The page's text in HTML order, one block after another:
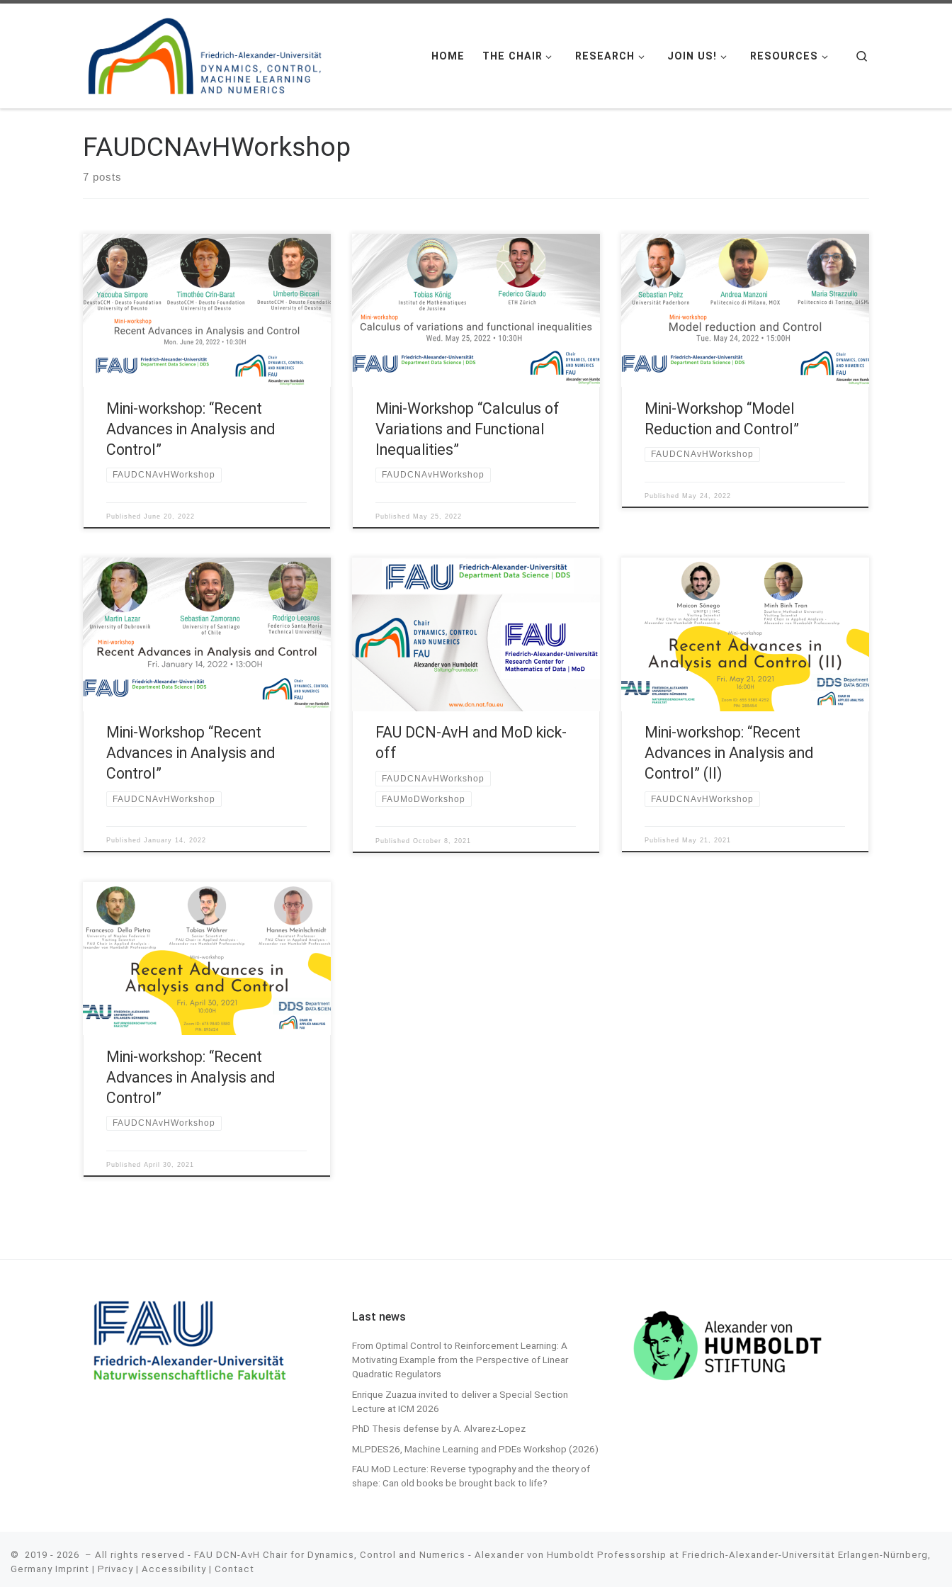
HOME THE CHAIR RESEARCH JOIN US! RESOURCES
FAUDCNAvHWorkshop
7 posts
Date: Mon. June 20, 2022 Organized by: FAU DCN-
AvH, Chair for Dynamics, Control and Numerics –
Alexander von Humboldt Professorship at FAU
Erlangen-Nürnberg (Germany) – Alexander von
Humboldt Professorship at FAU Erlangen-Nürnberg
(Germany) Title: Mini-workshop “Recent Advances
in Analysis and Control” *Hybrid event (online & on-
site) 10:30H Yacouba Simpore, visiting […]
Mini-workshop: “Recent
Advances in Analysis and
Control”
FAUDCNAvHWorkshop
PublishedJune 20, 2022
Date: Wed. May 25, 2022 Organized by: FAU DCN-
AvH, Chair for Dynamics, Control and Numerics –
Alexander von Humboldt Professorship at FAU
Erlangen-Nürnberg (Germany) – Alexander von
Humboldt Professorship at FAU Erlangen-Nürnberg
(Germany) Title: Mini-workshop “Calculus of
Variations and Functional Inequalities” 10:30H
Tobias König, Institut de Mathématiques de
Jussieu, Paris […]
Mini-Workshop “Calculus of
Variations and Functional
Inequalities”
FAUDCNAvHWorkshop
Published May 25, 2022
Date: Tue. May 24, 2022 Organized by: FAU DCN-
AvH, Chair for Dynamics, Control and Numerics –
Alexander von Humboldt Professorship at Friedrich-
Alexander-Universität Erlangen-Nürnberg (Germany)
Erlangen-Nürnberg (Germany) Title: Mini-workshop
““Model Reduction and Control” 15:00H Sebastian
Peitz, Paderborn University (Universität Paderborn)
“Efficient data-driven prediction […]
Mini-Workshop “Model
Reduction and Control”
FAUDCNAvHWorkshop
Published May 24, 2022
Date: Fri. January 14, 2022 Organized by: FAU DCN-
AvH, Chair for Dynamics, Control and Numerics –
Alexander von Humboldt Professorship at FAU
Erlangen-Nürnberg (Germany) Title: Mini-Workshop
“Recent Advances in Analysis and Control” 13:00H
Martin Lazar, -AvH Visiting Scientist at FAU,
University of Dubrovnik “Optimal control of
parabolic equations – a […]
Mini-Workshop “Recent
Advances in Analysis and
Control”
FAUDCNAvHWorkshop
PublishedJanuary 14, 2022
On October 8th, our team from FAU DCN-AvH Chair
for Dynamics, Control and Numerics – Alexander
von Humboldt Professorship and the team from FAU
MoD – Research Center for Mathematics of Data
shared an interesting kick-off day at Villa Jordan
(Erlangen) where we enjoyed together interesting
talks by the FAU […]
FAU DCN-AvH and MoD kick-
off
FAUDCNAvHWorkshop
FAUMoDWorkshop
PublishedOctober 8, 2021
Date: Fri. May 21, 2021 Organized by: FAU DCN-AvH,
Chair in Applied Analysis – Alexander von Humboldt
Professorship at FAU Erlangen-Nürnberg (Germany)
Title: Mini-workshop “Recent Advances in Analysis
and Control” (II) 16:00H – 16:30H Prof. Maicon
Sônego, Universidade Federal de Itajubá – UNIFEI |
Instituto de Matemática e Computação – IMC […]
Mini-workshop: “Recent
Advances in Analysis and
Control” (II)
FAUDCNAvHWorkshop
Published May 21, 2021
Date: Fri. April 30, 2021 Organized by: FAU DCN-AvH,
Chair in Applied Analysis – Alexander von Humboldt
Professorship at FAU Erlangen-Nürnberg (Germany)
Title: Mini-workshop “Recent Advances in Analysis
and Control” 10:00H – 10:30H Prof. Francesco Della
Pietra, University of Naples Federico II “Shape
optimization and isoperimetric inequalities” | Slides
(F. Della […]
Mini-workshop: “Recent
Advances in Analysis and
Control”
FAUDCNAvHWorkshop
PublishedApril 30, 2021
Last news
From Optimal Control to Reinforcement Learning: A
Motivating Example from the Perspective of Linear
Quadratic Regulators
Enrique Zuazua invited to deliver a Special Section
Lecture at ICM 2026
PhD Thesis defense by A. Alvarez-Lopez
MLPDES26, Machine Learning and PDEs Workshop (2026)
FAU MoD Lecture: Reverse typography and the theory of
shape: Can old books be brought back to life?
© 2019 - 2026
– All rights reserved - FAU DCN-AvH Chair for Dynamics, Control and Numerics - Alexander von Humboldt Professorship at Friedrich-Alexander-Universität Erlangen-Nürnberg,
Germany Imprint | Privacy | Accessibility | Contact